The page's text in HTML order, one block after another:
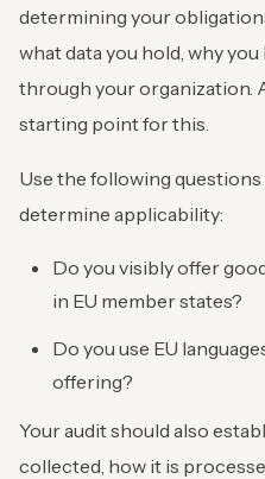
determining your
what data you hold, why
through your organization.
starting point for this.
Use the following
determine applicability:
Do you visibly offer
in EU member states?
Do you use EU
offering?
Your audit should also
collected, how it is